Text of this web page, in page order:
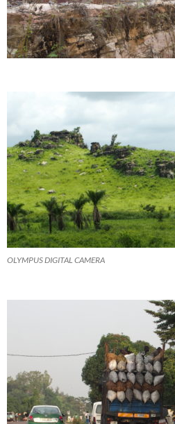
OLYMPUS DIGITAL CAMERA